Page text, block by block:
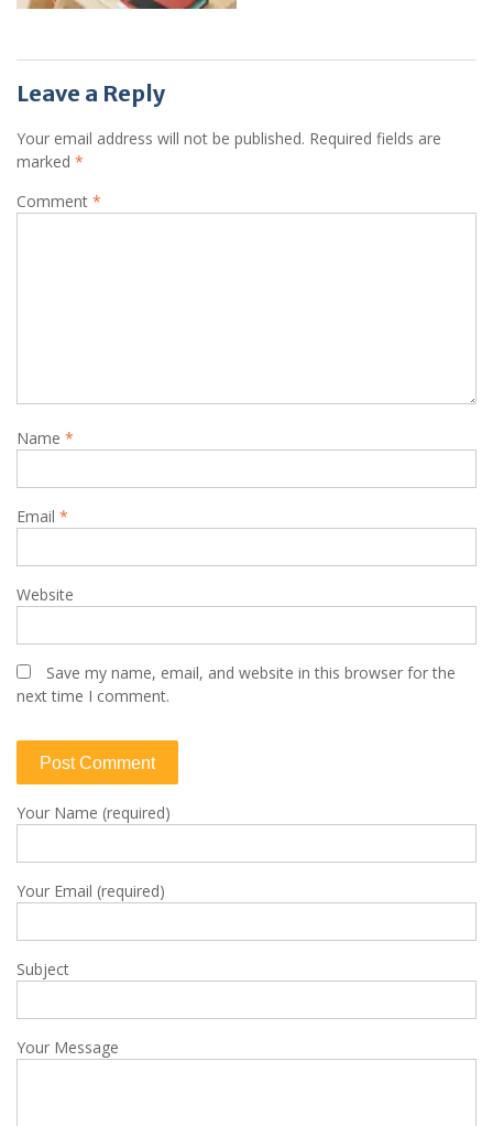
Leave a Reply
Your email address will not be published. Required fields are
marked *
Comment *
Name *
Email *
Website
Save my name, email, and website in this browser for the
next time I comment.
Your Name (required)
Your Email (required)
Subject
Your Message